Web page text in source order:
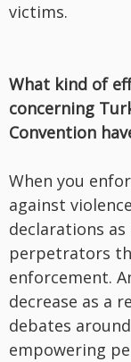
victims.
What kind of
concerning
Convention
When you
against
declarations as
perpetrators
enforcement.
decrease as a
debates
empowering